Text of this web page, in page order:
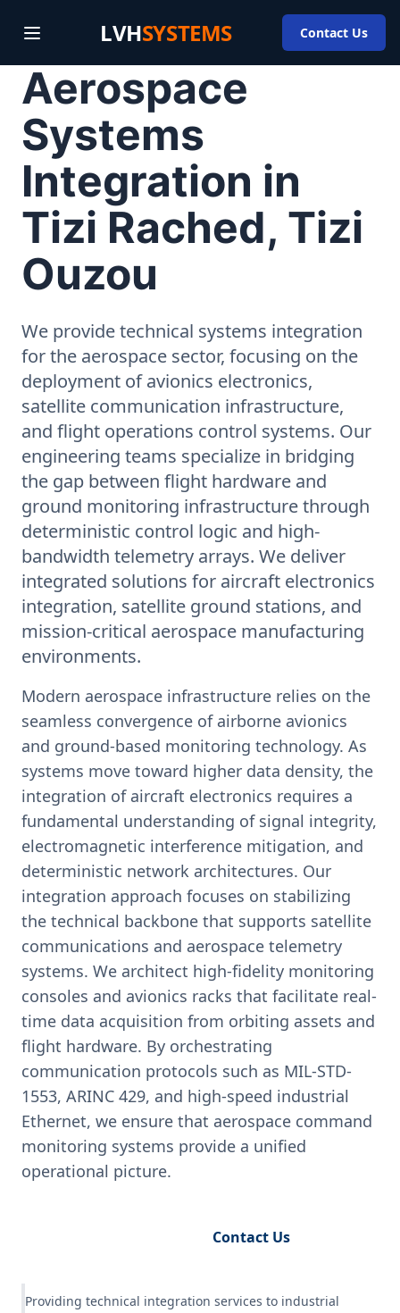
LVHSYSTEMS Contact Us
Aerospace
Systems
Integration in
Tizi Rached, Tizi
Ouzou
We provide technical systems integration
for the aerospace sector, focusing on the
deployment of avionics electronics,
satellite communication infrastructure,
and flight operations control systems. Our
engineering teams specialize in bridging
the gap between flight hardware and
ground monitoring infrastructure through
deterministic control logic and high-
bandwidth telemetry arrays. We deliver
integrated solutions for aircraft electronics
integration, satellite ground stations, and
mission-critical aerospace manufacturing
environments.
Modern aerospace infrastructure relies on the
seamless convergence of airborne avionics
and ground-based monitoring technology. As
systems move toward higher data density, the
integration of aircraft electronics requires a
fundamental understanding of signal integrity,
electromagnetic interference mitigation, and
deterministic network architectures. Our
integration approach focuses on stabilizing
the technical backbone that supports satellite
communications and aerospace telemetry
systems. We architect high-fidelity monitoring
consoles and avionics racks that facilitate real-
time data acquisition from orbiting assets and
flight hardware. By orchestrating
communication protocols such as MIL-STD-
1553, ARINC 429, and high-speed industrial
Ethernet, we ensure that aerospace command
monitoring systems provide a unified
operational picture.
Contact Us
Providing technical integration services to industrial